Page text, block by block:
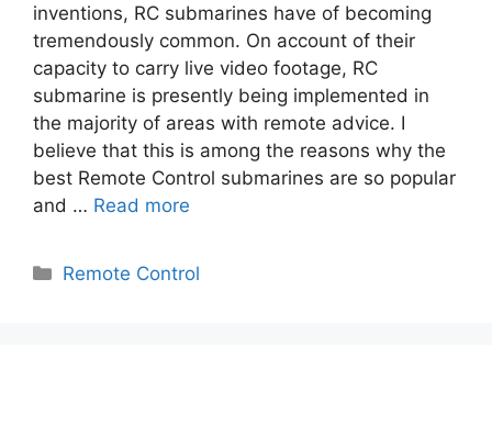
inventions, RC submarines have of becoming
tremendously common. On account of their
capacity to carry live video footage, RC
submarine is presently being implemented in
the majority of areas with remote advice. I
believe that this is among the reasons why the
best Remote Control submarines are so popular
and … Read more
Categories
Remote Control